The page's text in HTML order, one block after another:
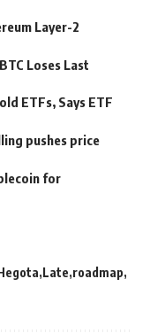
Layer-2
Loses Last
ETFs, Says ETF
pushes price
for
Late roadmap